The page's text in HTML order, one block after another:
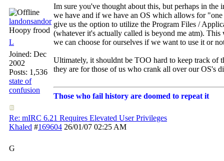
landonsandor
Hoopy frood
L
Joined: Dec
2002
Posts: 1,536
state of
confusion
Im sure you've thought about this, but perhaps in the
we have and if we have an OS which allows for
give us the option to utilize the Program Files /
(whatever it's actually called is beyond me atm).
we can choose for ourselves if we want to use it or
Ultimately, it shouldnt be TOO hard to keep track of
they are for those of us who crank all over our OS's
Those who fail history are doomed to repeat it
Re: mIRC 6.21 Requires Elevated User Privileges
Khaled #169604 26/01/07 02:25 AM
G